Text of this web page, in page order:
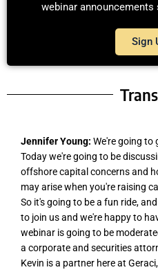
webinar
Sign
Jennifer Young: We're going to
Today we're going to be
offshore capital concerns and
may arise when you're raising
So it's going to be a fun ride,
to join us and we're happy to
webinar is going to be
a corporate and securities
Kevin is a partner here at